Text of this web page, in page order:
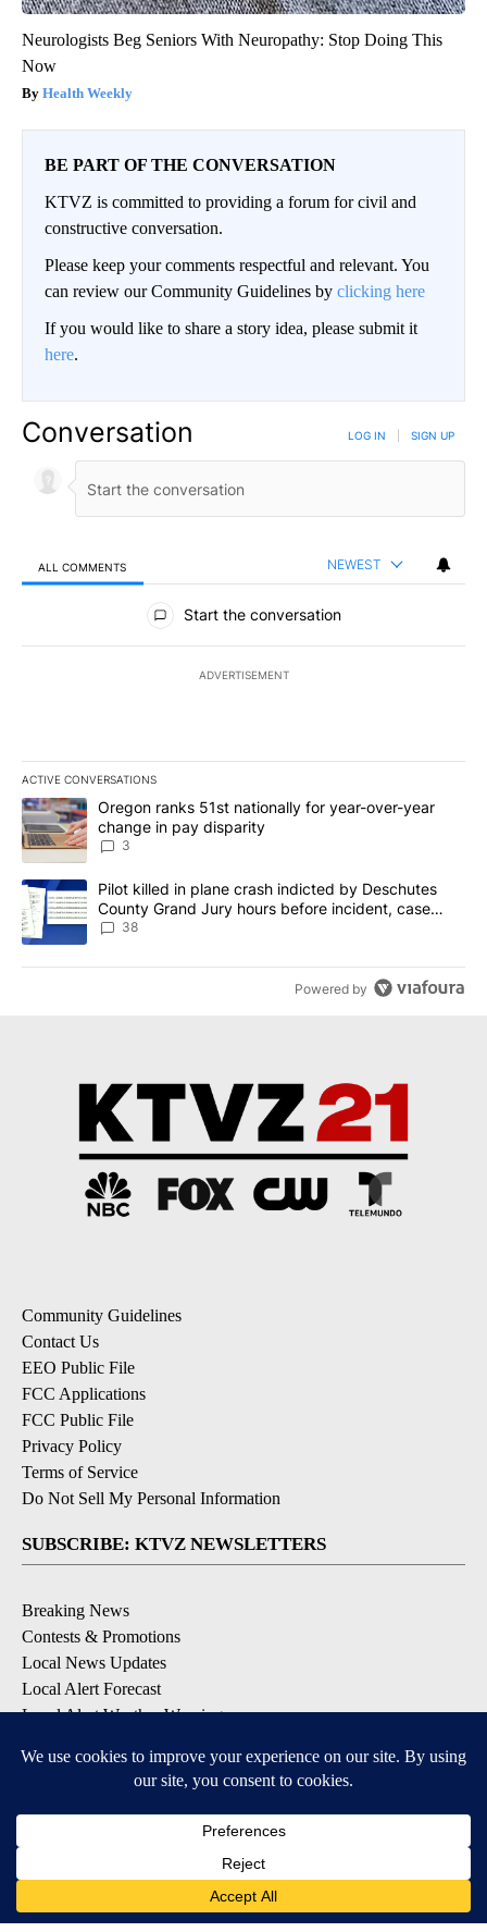
Neurologists Beg Seniors With Neuropathy: Stop Doing This
Now
Health Weekly
BE PART OF THE CONVERSATION
KTVZ is committed to providing a forum for civil and
constructive conversation.
Please keep your comments respectful and relevant. You
can review our Community Guidelines by clicking here
If you would like to share a story idea, please submit it
here.
Conversation LOG IN SIGN UP
ALL COMMENTS NEWEST
All Comments
Start the conversation
ADVERTISEMENT
ACTIVE CONVERSATIONS
The following is a list of the most commented articles in the last
A trending article titled "Oregon ranks 51st nationally for year-
Oregon ranks 51st nationally for year-over-year
change in pay disparity
3
A trending article titled "Pilot killed in plane crash indicted by
Pilot killed in plane crash indicted by Deschutes
County Grand Jury hours before incident, case
dismissed following death
38
Powered by
Community Guidelines
Contact Us
EEO Public File
FCC Applications
FCC Public File
Privacy Policy
Terms of Service
Do Not Sell My Personal Information
SUBSCRIBE: KTVZ NEWSLETTERS
Breaking News
Contests & Promotions
Local News Updates
Local Alert Forecast
Local Alert Weather Warnings
DOWNLOAD: KTVZ APPS
Apple & Google Play Stores